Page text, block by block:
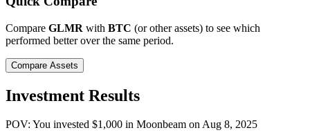
Compare GLMR with BTC (or other assets) to see which
performed better over the same period.
Compare Assets
Investment Results
POV: You invested $1,000 in Moonbeam onAug 8, 2025